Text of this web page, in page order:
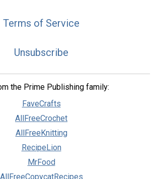
Terms of Service
Unsubscribe
the Prime Publishing family:
FaveCrafts
AllFreeCrochet
AllFreeKnitting
RecipeLion
MrFood
AllFreeCopycatRecipes